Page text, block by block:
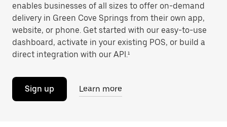
enables businesses of all sizes to offer on-demand
delivery in Green Cove Springs from their own app,
website, or phone. Get started with our easy-to-use
dashboard, activate in your existing POS, or build a
direct integration with our API.¹
Sign up Learn more